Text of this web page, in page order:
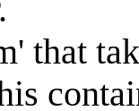
that